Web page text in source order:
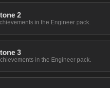
2
in the Engineer pack.
3
in the Engineer pack.